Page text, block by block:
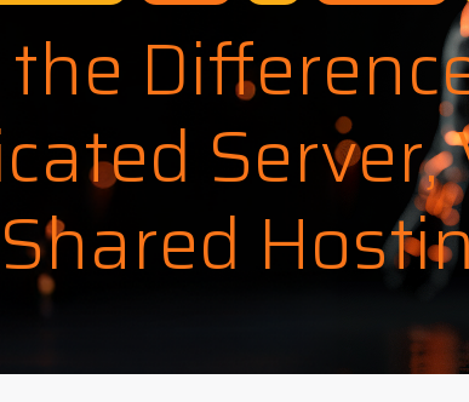
the
Server,
Shared